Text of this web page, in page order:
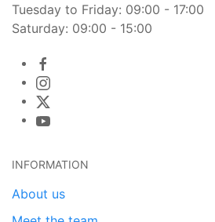
Tuesday to Friday: 09:00 - 17:00
Saturday: 09:00 - 15:00
INFORMATION
About us